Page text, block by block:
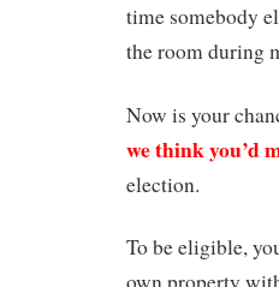
time somebody
the room during
Now is your
we think you’d
election.
To be eligible,